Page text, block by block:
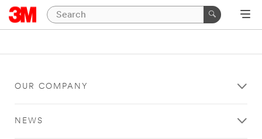
OUR COMPANY
NEWS